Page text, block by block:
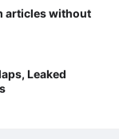
articles without
Leaked